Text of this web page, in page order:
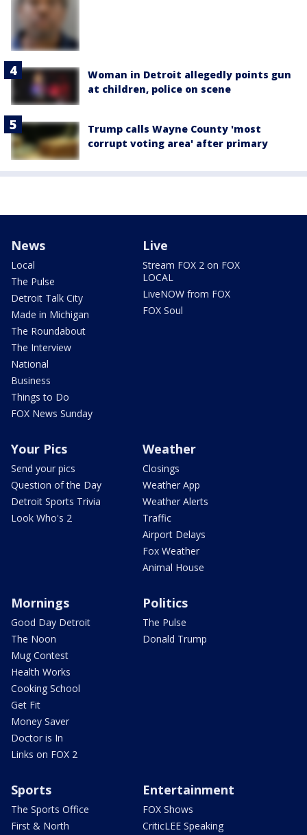
Woman in Detroit allegedly points gun
at children, police on scene
Trump calls Wayne County 'most
corrupt voting area' after primary
News
Local
The Pulse
Detroit Talk City
Made in Michigan
The Roundabout
The Interview
National
Business
Things to Do
FOX News Sunday
Live
Stream FOX 2 on FOX
LOCAL
LiveNOW from FOX
FOX Soul
Your Pics
Send your pics
Question of the Day
Detroit Sports Trivia
Look Who's 2
Weather
Closings
Weather App
Weather Alerts
Traffic
Airport Delays
Fox Weather
Animal House
Mornings
Good Day Detroit
The Noon
Mug Contest
Health Works
Cooking School
Get Fit
Money Saver
Doctor is In
Links on FOX 2
Politics
The Pulse
Donald Trump
Sports
The Sports Office
First & North
Entertainment
FOX Shows
CriticLEE Speaking